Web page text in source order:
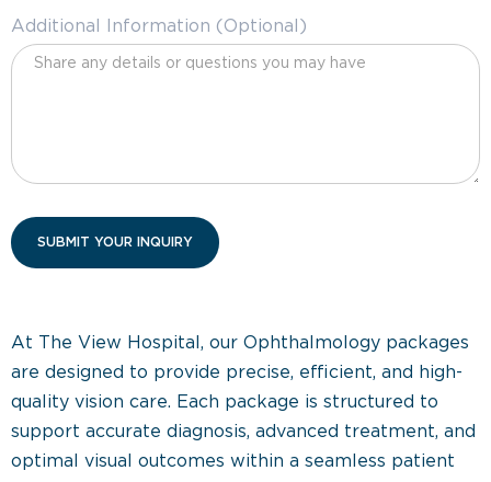
Additional Information (Optional)
At The View Hospital, our Ophthalmology packages
are designed to provide precise, efficient, and high-
quality vision care. Each package is structured to
support accurate diagnosis, advanced treatment, and
optimal visual outcomes within a seamless patient